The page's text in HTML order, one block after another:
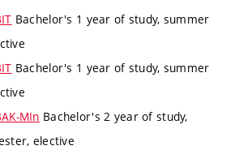
Bachelor's 1 year of study, summer
Bachelor's 1 year of study, summer
MIn Bachelor's 2 year of study,
elective